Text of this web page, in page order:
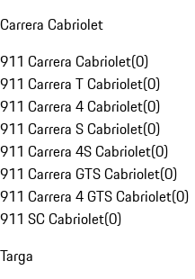
Carrera Cabriolet
911 Carrera Cabriolet(0)
911 Carrera T Cabriolet(0)
911 Carrera 4 Cabriolet(0)
911 Carrera S Cabriolet(0)
911 Carrera 4S Cabriolet(0)
911 Carrera GTS Cabriolet(0)
911 Carrera 4 GTS Cabriolet(0)
911 SC Cabriolet(0)
Targa